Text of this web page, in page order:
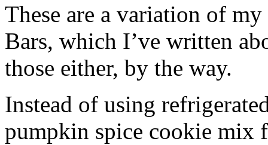
These are a variation of
Bars, which I’ve written
those either, by the way.
Instead of using
pumpkin spice cookie mix